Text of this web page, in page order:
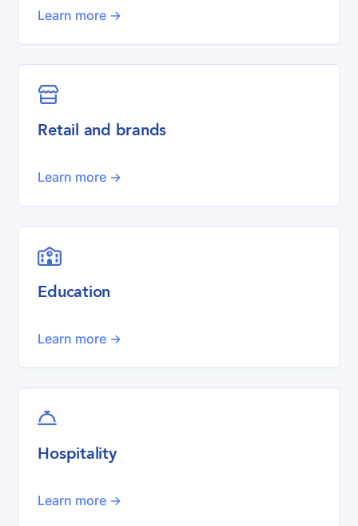
Learn more ->

Retail and brands
Learn more ->

Education
Learn more ->

Hospitality
Learn more ->